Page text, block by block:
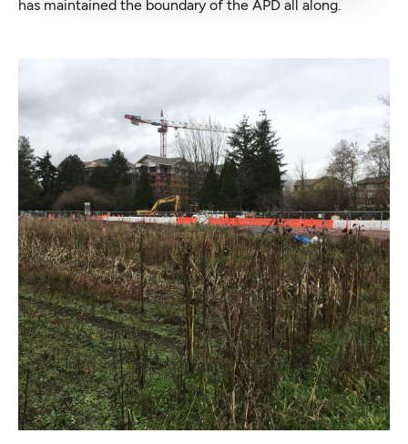
has maintained the boundary of the APD all along.